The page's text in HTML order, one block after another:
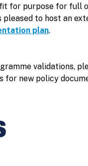
for purpose for full
to host an
plan.
validations,
new policy